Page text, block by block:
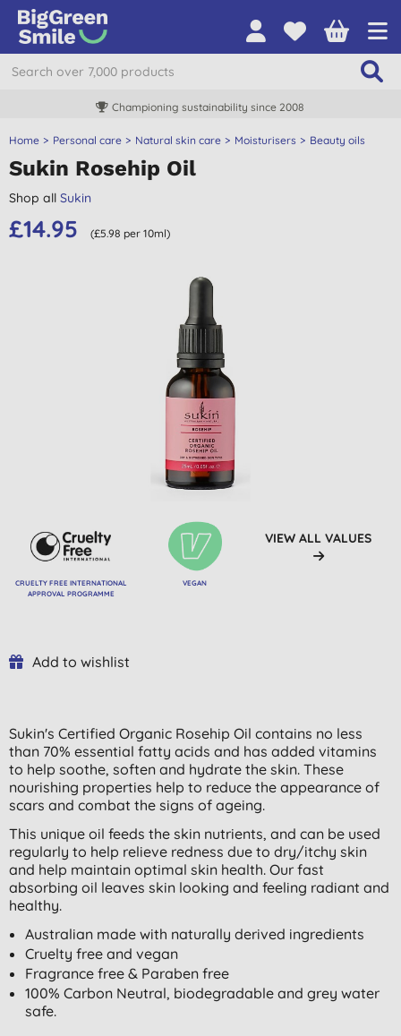
Championing sustainability since 2008
Home Personal care Natural skin care Moisturisers Beauty oils
Sukin Rosehip Oil
Shop all Sukin
£14.95 (£5.98 per 10ml)
CRUELTY FREE INTERNATIONAL
APPROVAL PROGRAMME
VEGAN
VIEW ALL VALUES
Add to wishlist
Sukin's Certified Organic Rosehip Oil contains no less
than 70% essential fatty acids and has added vitamins
to help soothe, soften and hydrate the skin. These
nourishing properties help to reduce the appearance of
scars and combat the signs of ageing.
This unique oil feeds the skin nutrients, and can be used
regularly to help relieve redness due to dry/itchy skin
and help maintain optimal skin health. Our fast
absorbing oil leaves skin looking and feeling radiant and
healthy.
Australian made with naturally derived ingredients
Cruelty free and vegan
Fragrance free & Paraben free
100% Carbon Neutral, biodegradable and grey water
safe.